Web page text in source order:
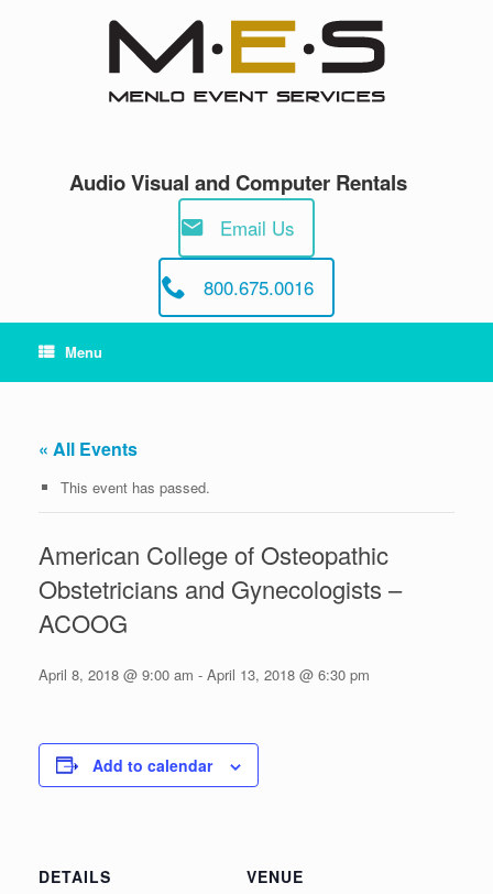
Audio Visual and Computer Rentals
Email Us
800.675.0016
Menu
« All Events
This event has passed.
American College of Osteopathic
Obstetricians and Gynecologists –
ACOOG
April 8, 2018 @ 9:00 am - April 13, 2018 @ 6:30 pm
Add to calendar
DETAILS
VENUE